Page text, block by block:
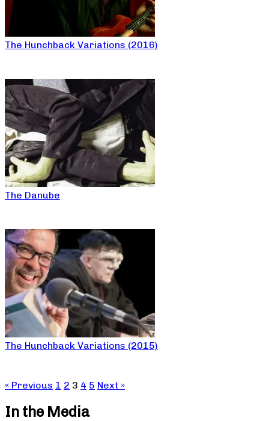
The Hunchback Variations (2016)
The Danube
The Hunchback Variations (2015)
« Previous 1 2 3 4 5 Next »
In the Media